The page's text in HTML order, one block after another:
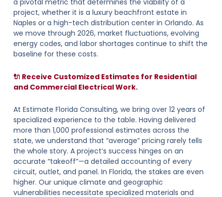
a pivotal metric that determines the viability of a
project, whether it is a luxury beachfront estate in
Naples or a high-tech distribution center in Orlando. As
we move through 2026, market fluctuations, evolving
energy codes, and labor shortages continue to shift the
baseline for these costs.
🔌 Receive Customized Estimates for Residential
and Commercial Electrical Work.
At Estimate Florida Consulting, we bring over 12 years of
specialized experience to the table. Having delivered
more than 1,000 professional estimates across the
state, we understand that “average” pricing rarely tells
the whole story. A project’s success hinges on an
accurate “takeoff”—a detailed accounting of every
circuit, outlet, and panel. In Florida, the stakes are even
higher. Our unique climate and geographic
vulnerabilities necessitate specialized materials and